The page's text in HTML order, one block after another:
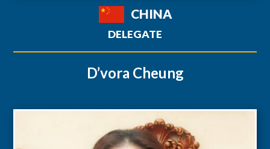
CHINA
DELEGATE
D’vora Cheung